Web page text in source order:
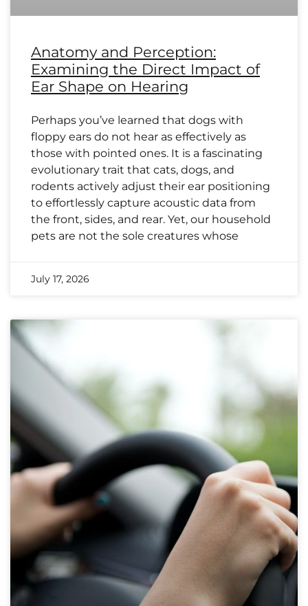
Anatomy and Perception:
Examining the Direct Impact of
Ear Shape on Hearing
Perhaps you’ve learned that dogs with
floppy ears do not hear as effectively as
those with pointed ones. It is a fascinating
evolutionary trait that cats, dogs, and
rodents actively adjust their ear positioning
to effortlessly capture acoustic data from
the front, sides, and rear. Yet, our household
pets are not the sole creatures whose
July 17, 2026